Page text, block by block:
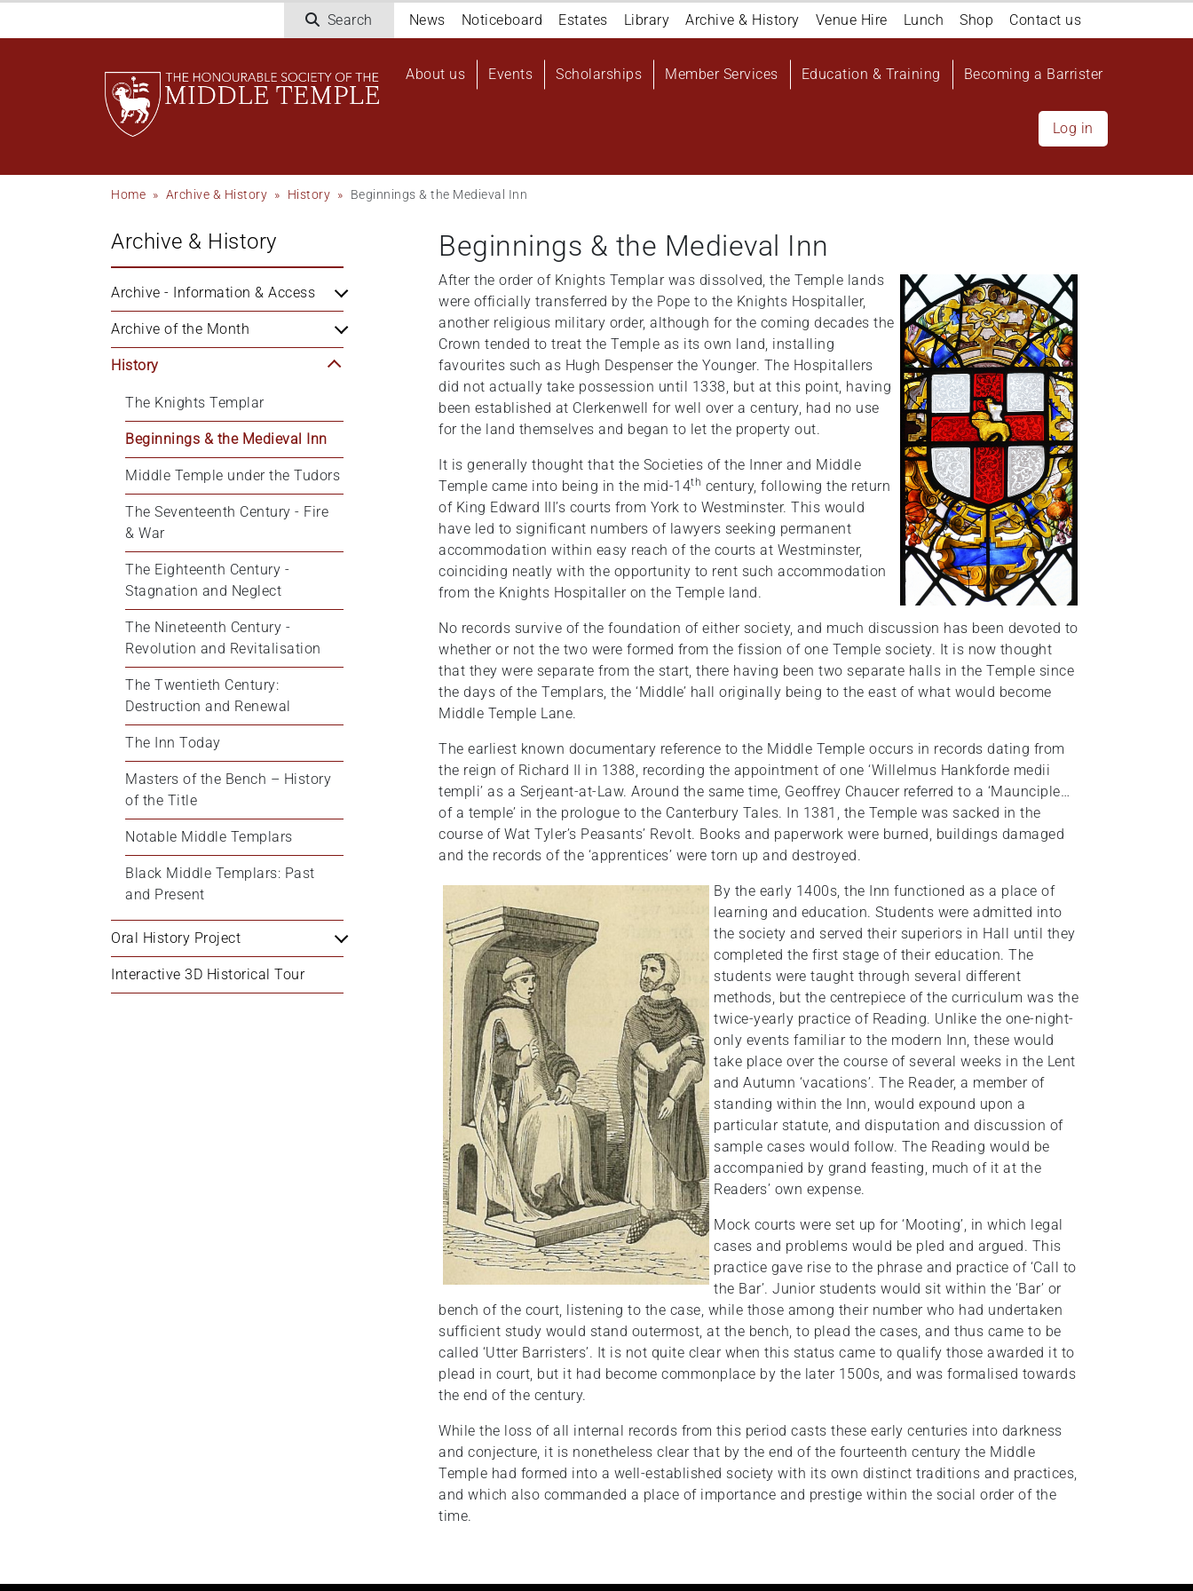
Search
Navigation
top
News Noticeboard Estates Library Archive & History Venue Hire Lunch Shop Contact us
Main
About us Events Scholarships Member Services Education & Training Becoming a Barrister
Log in
Breadcrumb
Home Archive & History History Beginnings & the Medieval Inn
Archive & History
Archive - Information & Access
Archive of the Month
History
The Knights Templar
Beginnings & the Medieval Inn
Middle Temple under the Tudors
The Seventeenth Century - Fire
& War
The Eighteenth Century -
Stagnation and Neglect
The Nineteenth Century -
Revolution and Revitalisation
The Twentieth Century:
Destruction and Renewal
The Inn Today
Masters of the Bench – History
of the Title
Notable Middle Templars
Black Middle Templars: Past
and Present
Oral History Project
Interactive 3D Historical Tour
Beginnings & the Medieval Inn
After the order of Knights Templar was dissolved, the Temple lands
were officially transferred by the Pope to the Knights Hospitaller,
another religious military order, although for the coming decades the
Crown tended to treat the Temple as its own land, installing
favourites such as Hugh Despenser the Younger. The Hospitallers
did not actually take possession until 1338, but at this point, having
been established at Clerkenwell for well over a century, had no use
for the land themselves and began to let the property out.
It is generally thought that the Societies of the Inner and Middle
Temple came into being in the mid-14th century, following the return
of King Edward III’s courts from York to Westminster. This would
have led to significant numbers of lawyers seeking permanent
accommodation within easy reach of the courts at Westminster,
coinciding neatly with the opportunity to rent such accommodation
from the Knights Hospitaller on the Temple land.
No records survive of the foundation of either society, and much discussion has been devoted to
whether or not the two were formed from the fission of one Temple society. It is now thought
that they were separate from the start, there having been two separate halls in the Temple since
the days of the Templars, the ‘Middle’ hall originally being to the east of what would become
Middle Temple Lane.
The earliest known documentary reference to the Middle Temple occurs in records dating from
the reign of Richard II in 1388, recording the appointment of one ‘Willelmus Hankforde medii
templi’ as a Serjeant-at-Law. Around the same time, Geoffrey Chaucer referred to a ‘Maunciple…
of a temple’ in the prologue to the Canterbury Tales. In 1381, the Temple was sacked in the
course of Wat Tyler’s Peasants’ Revolt. Books and paperwork were burned, buildings damaged
and the records of the ‘apprentices’ were torn up and destroyed.
By the early 1400s, the Inn functioned as a place of
learning and education. Students were admitted into
the society and served their superiors in Hall until they
completed the first stage of their education. The
students were taught through several different
methods, but the centrepiece of the curriculum was the
twice-yearly practice of Reading. Unlike the one-night-
only events familiar to the modern Inn, these would
take place over the course of several weeks in the Lent
and Autumn ‘vacations’. The Reader, a member of
standing within the Inn, would expound upon a
particular statute, and disputation and discussion of
sample cases would follow. The Reading would be
accompanied by grand feasting, much of it at the
Readers’ own expense.
Mock courts were set up for ‘Mooting’, in which legal
cases and problems would be pled and argued. This
practice gave rise to the phrase and practice of ‘Call to
the Bar’. Junior students would sit within the ‘Bar’ or
bench of the court, listening to the case, while those among their number who had undertaken
sufficient study would stand outermost, at the bench, to plead the cases, and thus came to be
called ‘Utter Barristers’. It is not quite clear when this status came to qualify those awarded it to
plead in court, but it had become commonplace by the later 1500s, and was formalised towards
the end of the century.
While the loss of all internal records from this period casts these early centuries into darkness
and conjecture, it is nonetheless clear that by the end of the fourteenth century the Middle
Temple had formed into a well-established society with its own distinct traditions and practices,
and which also commanded a place of importance and prestige within the social order of the
time.